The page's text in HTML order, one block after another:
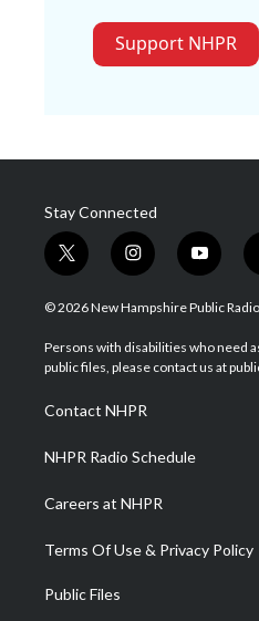
Support NHPR
Stay Connected
t
w
i
t
e
i
n
s
a
g
a
m
y
o
u
u
b
© 2026 New Hampshire Public Radio
Persons with disabilities who need
public files, please contact us at
Contact NHPR
NHPR Radio Schedule
Careers at NHPR
Terms Of Use & Privacy Policy
Public Files